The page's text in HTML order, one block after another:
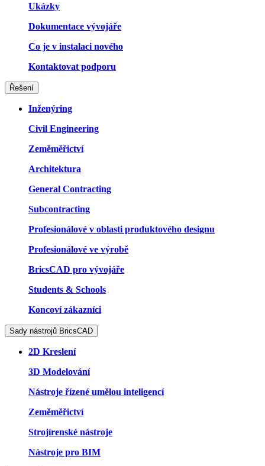
Ukázky
Dokumentace vývojáře
Co je v instalaci nového
Kontaktovat podporu
Řešení
Inženýring
Civil Engineering
Zeměměřictví
Architektura
General Contracting
Subcontracting
Profesionálové v oblasti produktového designu
Profesionálové ve výrobě
BricsCAD pro vývojáře
Students & Schools
Koncoví zákazníci
Sady nástrojů BricsCAD
2D Kreslení
3D Modelování
Nástroje řízené umělou inteligencí
Zeměměřictví
Strojírenské nástroje
Nástroje pro BIM